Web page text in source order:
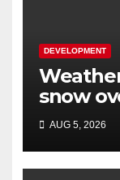
DEVELOPMENT
snow
AUG 5, 2026